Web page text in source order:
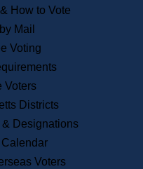
Publications & Regulations
News & Events
Recent News
Press Releases
Press Inquiries
Records
How to Vote
Mail
Voting
Voters
Districts
Designations
Voters